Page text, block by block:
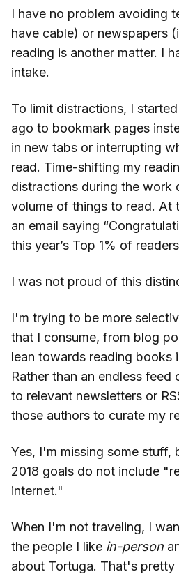
I have no problem avoiding
have cable) or newspapers
reading is another matter. I
intake.
To limit distractions, I
ago to bookmark pages
in new tabs or interrupting
read. Time-shifting my
distractions during the work
volume of things to read. At
an email saying
this year’s Top 1% of
I was not proud of this
I'm trying to be more
that I consume, from blog
lean towards reading books
Rather than an endless feed
to relevant newsletters or
those authors to curate my
Yes, I'm missing some
2018 goals do not include
internet."
When I'm not traveling, I
the people I like in-person
about Tortuga. That's pretty